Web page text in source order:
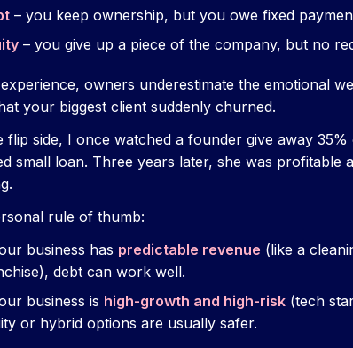
– you keep ownership, but you owe fixed
– you give up a piece of the company, but no
owners underestimate the emotional
your biggest client suddenly churned.
flip side, I once watched a founder give away
small loan. Three years later, she was profitable
rule of thumb:
business has predictable revenue (like a
debt can work well.
business is high-growth and high-risk (tech
or hybrid options are usually safer.